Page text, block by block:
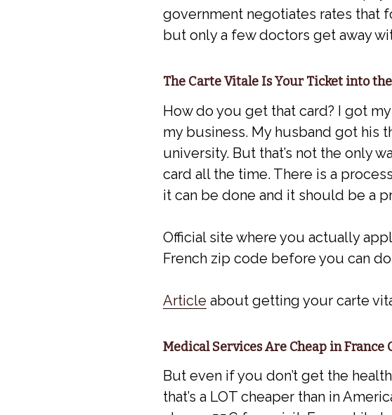
government negotiates rates that
but only a few doctors get away
The Carte Vitale Is Your Ticket into
How do you get that card? I got
my business. My husband got his
university. But that’s not the only
card all the time. There is a
it can be done and it should be a
Official site where you actually
French zip code before you can
Article about getting your carte
Medical Services Are Cheap in
But even if you don’t get the
that’s a LOT cheaper than in